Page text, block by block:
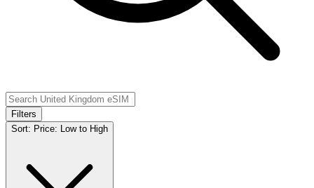
Filters
Sort: Price: Low to High